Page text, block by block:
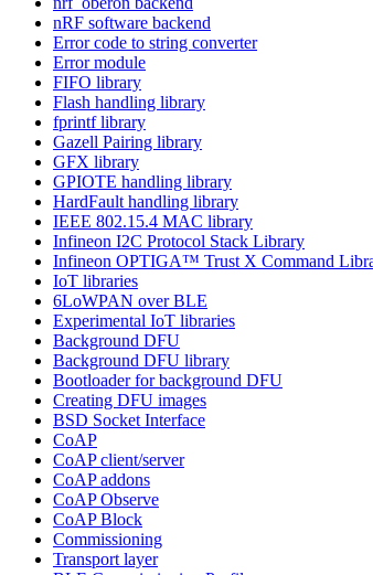
nRF software backend
Error code to string converter
Error module
FIFO library
Flash handling library
fprintf library
Gazell Pairing library
GFX library
GPIOTE handling library
HardFault handling library
IEEE 802.15.4 MAC library
Infineon I2C Protocol Stack Library
Infineon OPTIGA™ Trust X Command
IoT libraries
6LoWPAN over BLE
Experimental IoT libraries
Background DFU
Background DFU library
Bootloader for background DFU
Creating DFU images
BSD Socket Interface
CoAP
CoAP client/server
CoAP addons
CoAP Observe
CoAP Block
Commissioning
Transport layer